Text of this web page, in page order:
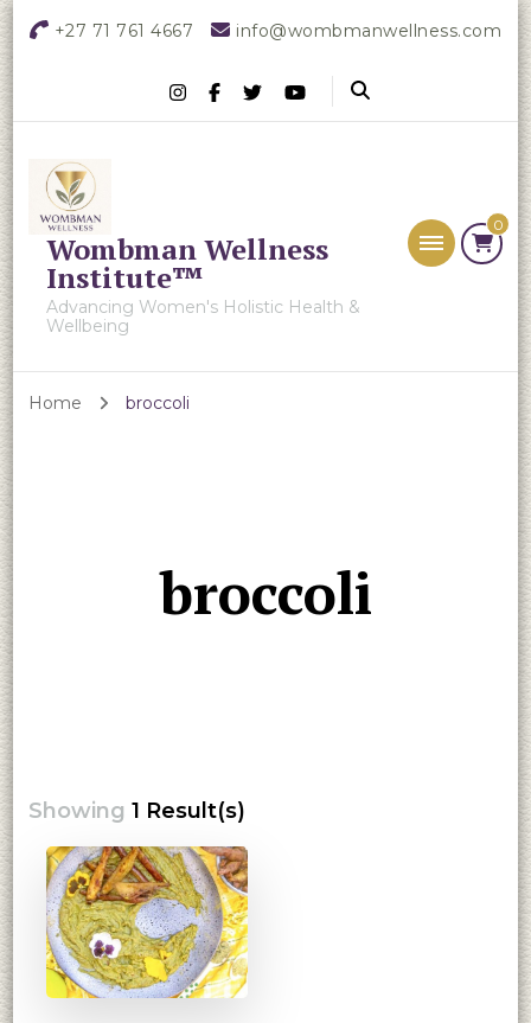
+27 71 761 4667 info@wombmanwellness.com
Wombman Wellness
Institute™
Advancing Women's Holistic Health &
Wellbeing
0
Home broccoli
broccoli
Showing 1 Result(s)